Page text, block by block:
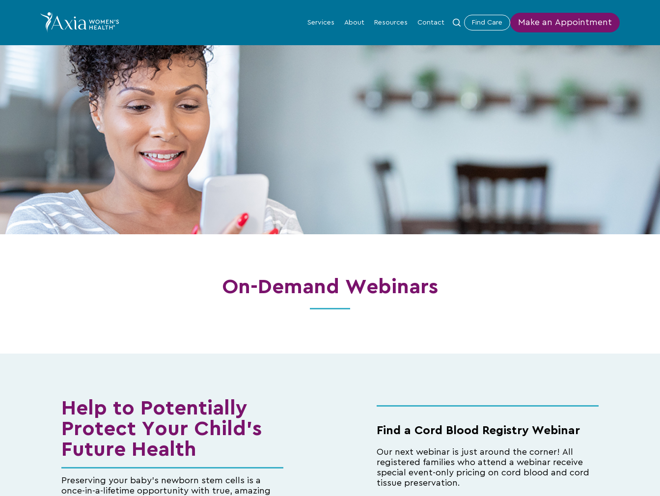
Services About Resources Contact Find Care Make an Appointment
On-Demand Webinars
Help to Potentially
Protect Your Child’s
Future Health
Preserving your baby’s newborn stem cells is a
once-in-a-lifetime opportunity with true, amazing
Find a Cord Blood Registry Webinar
Our next webinar is just around the corner! All
registered families who attend a webinar receive
special event-only pricing on cord blood and cord
tissue preservation.